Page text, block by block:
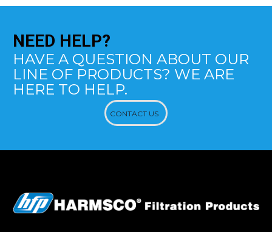
NEED HELP?
HAVE A QUESTION ABOUT OUR
LINE OF PRODUCTS? WE ARE
HERE TO HELP.
CONTACT US